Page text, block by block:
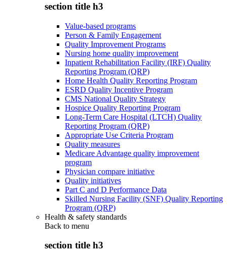
section title h3
Value-based programs
Person & Family Engagement
Quality Improvement Programs
Nursing home quality improvement
Inpatient Rehabilitation Facility (IRF) Quality
Reporting Program (QRP)
Home Health Quality Reporting Program
ESRD Quality Incentive Program
CMS National Quality Strategy
Hospice Quality Reporting Program
Long-Term Care Hospital (LTCH) Quality
Reporting Program (QRP)
Appropriate Use Criteria Program
Quality measures
Medicare Advantage quality improvement
program
Physician compare initiative
Quality initiatives
Part C and D Performance Data
Skilled Nursing Facility (SNF) Quality Reporting
Program (QRP)
Health & safety standards
Back to menu
section title h3